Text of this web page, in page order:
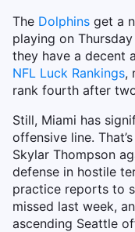
The Dolphins get a
playing on
they have a decent
NFL Luck Rankings,
rank fourth after
Still, Miami has
offensive line.
Skylar Thompson
defense in hostile
practice reports to
missed last week,
ascending Seattle